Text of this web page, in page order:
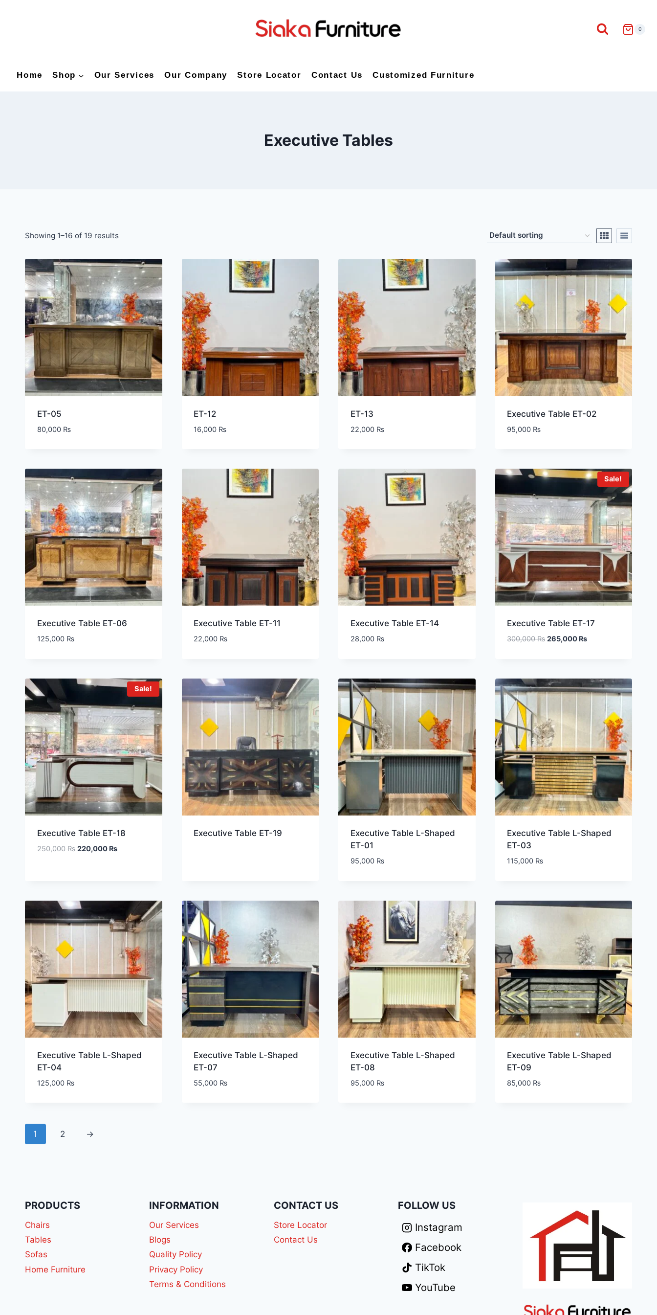
0
Home Shop Our Services Our Company Store Locator Contact Us Customized Furniture
Executive Tables
Showing 1–16 of 19 results
ET-05
80,000 ₨
ET-12
16,000 ₨
ET-13
22,000 ₨
Executive Table ET-02
95,000 ₨
Executive Table ET-06
125,000 ₨
Executive Table ET-11
22,000 ₨
Executive Table ET-14
28,000 ₨
Sale!
Executive Table ET-17
300,000₨ 265,000 ₨
Sale!
Executive Table ET-18
250,000₨ 220,000 ₨
Executive Table ET-19
Executive Table L-Shaped
ET-01
95,000 ₨
Executive Table L-Shaped
ET-03
115,000 ₨
Executive Table L-Shaped
ET-04
125,000 ₨
Executive Table L-Shaped
ET-07
55,000 ₨
Executive Table L-Shaped
ET-08
95,000 ₨
Executive Table L-Shaped
ET-09
85,000 ₨
1 2 →
PRODUCTS
Chairs
Tables
Sofas
Home Furniture
INFORMATION
Our Services
Blogs
Quality Policy
Privacy Policy
Terms & Conditions
CONTACT US
Store Locator
Contact Us
FOLLOW US
Instagram
Facebook
TikTok
YouTube